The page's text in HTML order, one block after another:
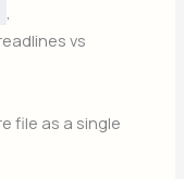
,
vs
file as a single